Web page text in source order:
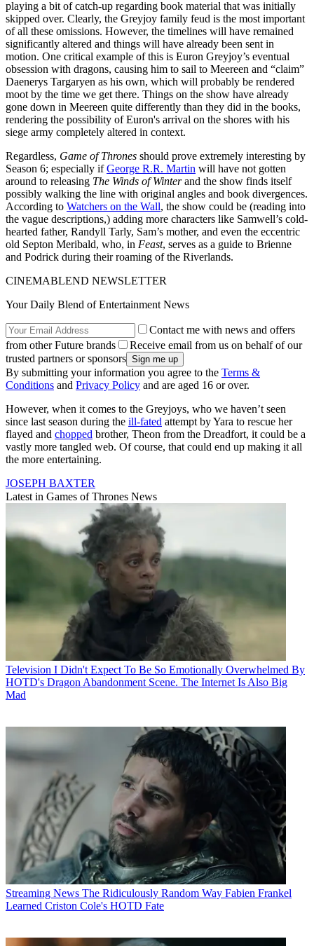
playing a bit of catch-up regarding book material that was initially
skipped over. Clearly, the Greyjoy family feud is the most important
of all these omissions. However, the timelines will have remained
significantly altered and things will have already been sent in
motion. One critical example of this is Euron Greyjoy’s eventual
obsession with dragons, causing him to sail to Meereen and “claim”
Daenerys Targaryen as his own, which will probably be rendered
moot by the time we get there. Things on the show have already
gone down in Meereen quite differently than they did in the books,
rendering the possibility of Euron's arrival on the shores with his
siege army completely altered in context.
Regardless, Game of Thrones should prove extremely interesting by
Season 6; especially ifGeorge R.R. Martin will have not gotten
around to releasing The Winds of Winterand the show finds itself
possibly walking the line with original angles and book divergences.
According to Watchers on the Wall, the show could be (reading into
the vague descriptions,) adding more characters like Samwell’s cold-
hearted father, Randyll Tarly, Sam’s mother, and even the eccentric
old Septon Meribald, who, in Feast, serves as a guide to Brienne
and Podrick during their roaming of the Riverlands.
CINEMABLEND NEWSLETTER
Your Daily Blend of Entertainment News
Contact me with news and offers
from other Future brands
Receive email from us on behalf of our
trusted partners or sponsors
By submitting your information you agree to the Terms &
Conditions and Privacy Policy and are aged 16 or over.
However, when it comes to the Greyjoys, who we haven’t seen
since last season during the ill-fated attempt by Yara to rescue her
flayed and chopped brother, Theon from the Dreadfort, it could be a
vastly more tangled web. Of course, that could end up making it all
the more entertaining.
JOSEPH BAXTER
Latest in Games of Thrones News
Television I Didn't Expect To Be So Emotionally Overwhelmed By
HOTD's Dragon Abandonment Scene. The Internet Is Also Big
Mad
Streaming News The Ridiculously Random Way Fabien Frankel
Learned Criston Cole's HOTD Fate